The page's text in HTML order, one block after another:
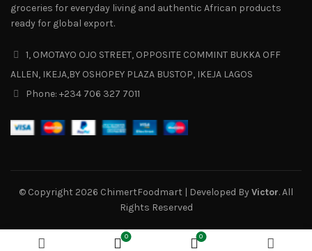
groceries for everyday living and authentic African products
ready for global export.
1, OMOTAYO OJO STREET, OPPOSITE COMMINT BUKKA OFF
ALLEN, IKEJA,BY OSHOPEY PLAZA BUSTOP, IKEJA LAGOS
Phone: +234 706 327 7011‬
© Copyright 2026 ChimertFoodmart | Developed ByVictor. All
Rights Reserved
0 0